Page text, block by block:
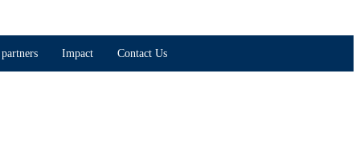
Impact Contact Us